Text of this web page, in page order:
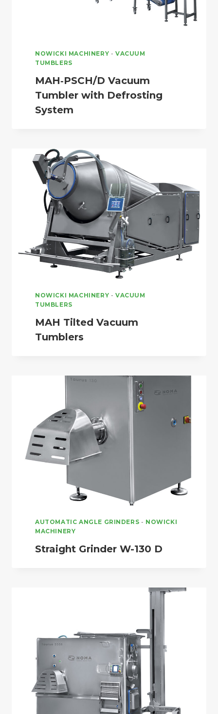
NOWICKI MACHINERY - VACUUM
TUMBLERS
MAH‑PSCH/D Vacuum
Tumbler with Defrosting
System
NOWICKI MACHINERY - VACUUM
TUMBLERS
MAH Tilted Vacuum
Tumblers
AUTOMATIC ANGLE GRINDERS - NOWICKI
MACHINERY
Straight Grinder W-130 D